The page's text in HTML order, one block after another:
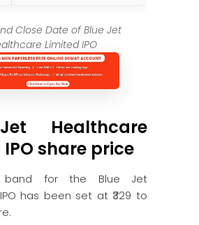
Close Date of Blue Jet
Limited IPO
Healthcare
share price
band for the Blue Jet
has been set at ₹329 to